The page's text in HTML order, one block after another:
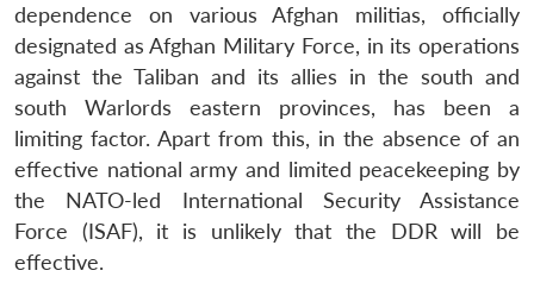
dependence on various Afghan militias, officially
designated as Afghan Military Force, in its operations
against the Taliban and its allies in the south and
south Warlords eastern provinces, has been a
limiting factor. Apart from this, in the absence of an
effective national army and limited peacekeeping by
the NATO-led International Security Assistance
Force (ISAF), it is unlikely that the DDR will be
effective.